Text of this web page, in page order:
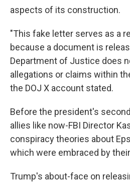
aspects of its construction.
"This fake letter serves as a
because a document is
Department of Justice does
allegations or claims within
the DOJ X account stated.
Before the president's
allies like now-FBI Director
conspiracy theories about
which were embraced by
Trump's about-face on